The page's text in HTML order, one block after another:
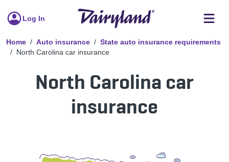
Log In
Home Auto insurance
State auto insurance requirements
North Carolina car insurance
North Carolina car
insurance